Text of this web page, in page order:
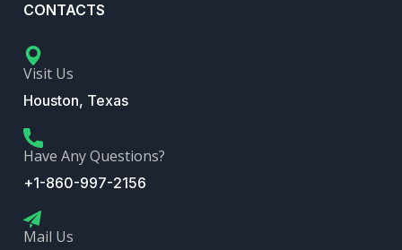
CONTACTS
Visit Us
Houston, Texas
Have Any Questions?
+1-860-997-2156
Mail Us